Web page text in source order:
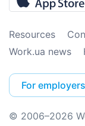
Resources
Work.ua news
For employers
© 2006–2026